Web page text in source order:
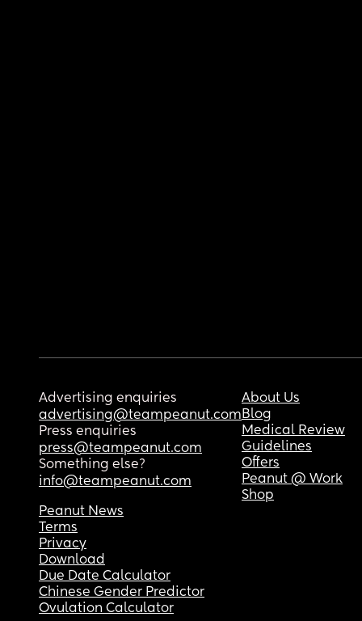
Advertising enquiries
advertising@teampeanut.com
Press enquiries
press@teampeanut.com
Something else?
info@teampeanut.com
About Us
Blog
Medical Review
Guidelines
Offers
Peanut @ Work
Shop
Peanut News
Terms
Privacy
Download
Due Date Calculator
Chinese Gender Predictor
Ovulation Calculator